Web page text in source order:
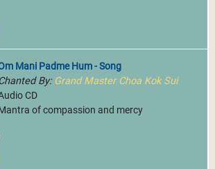
Mani Padme Hum - Song
By: Grand Master Choa Kok Sui
CD
of compassion and mercy